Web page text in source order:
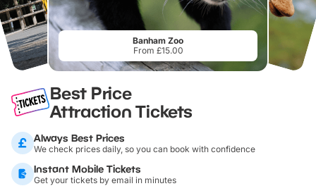
Banham Zoo
From £15.00
Best Price
Attraction Tickets
Always Best Prices
We check prices daily, so you can book with confidence
Instant Mobile Tickets
Get your tickets by email in minutes